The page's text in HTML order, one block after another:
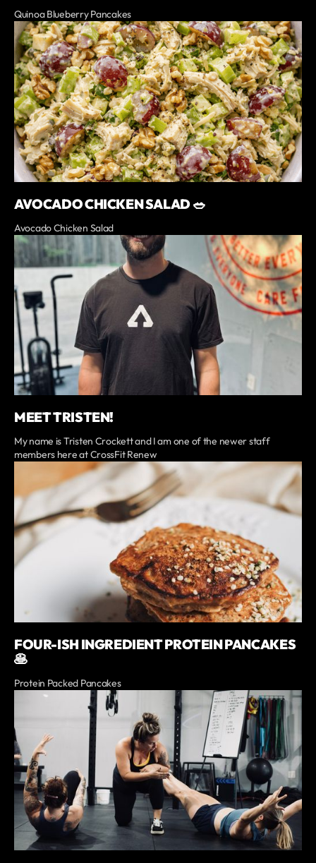
Quinoa Blueberry Pancakes
AVOCADO CHICKEN SALAD 🥗
Avocado Chicken Salad
MEET TRISTEN!
My name is Tristen Crockett and I am one of the newer staff
members here at CrossFit Renew
FOUR-ISH INGREDIENT PROTEIN PANCAKES
🥞
Protein Packed Pancakes